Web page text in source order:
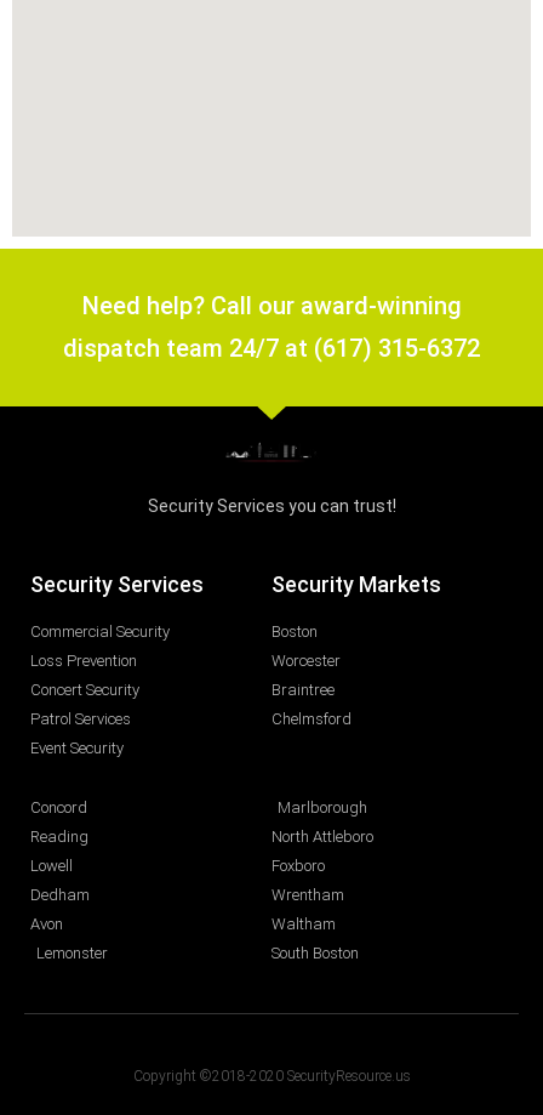
Need help? Call our award-winning
dispatch team 24/7 at (617) 315-6372
Security Services you can trust!
Security Services
Commercial Security
Loss Prevention
Concert Security
Patrol Services
Event Security
Security Markets
Boston
Worcester
Braintree
Chelmsford
Concord
Reading
Lowell
Dedham
Avon
Lemonster
Marlborough
North Attleboro
Foxboro
Wrentham
Waltham
South Boston
Copyright ©2018-2020 SecurityResource.us